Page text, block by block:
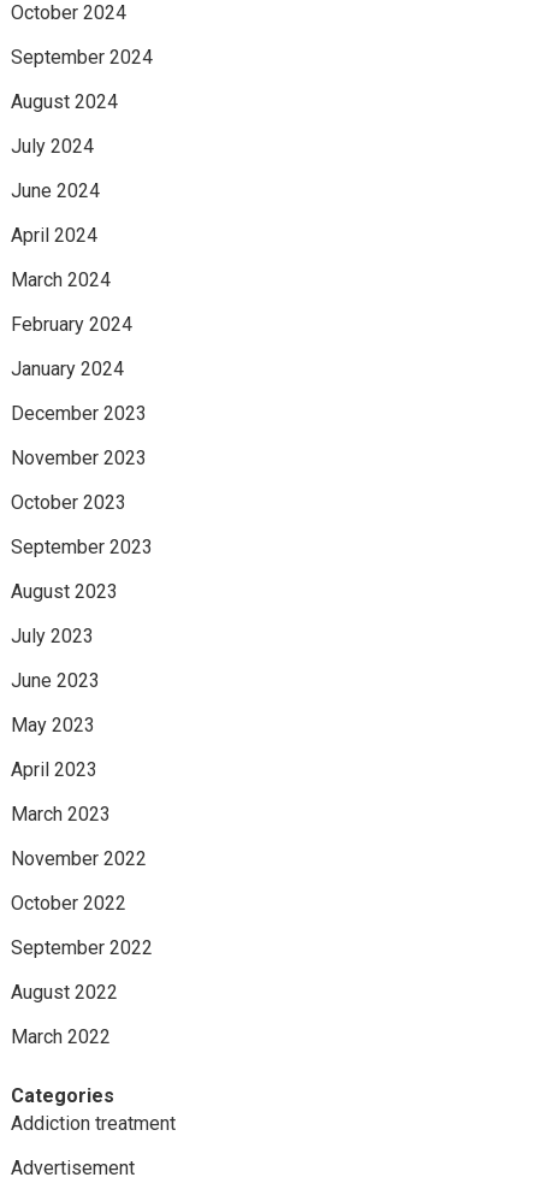
October 2024
September 2024
August 2024
July 2024
June 2024
April 2024
March 2024
February 2024
January 2024
December 2023
November 2023
October 2023
September 2023
August 2023
July 2023
June 2023
May 2023
April 2023
March 2023
November 2022
October 2022
September 2022
August 2022
March 2022
Categories
Addiction treatment
Advertisement